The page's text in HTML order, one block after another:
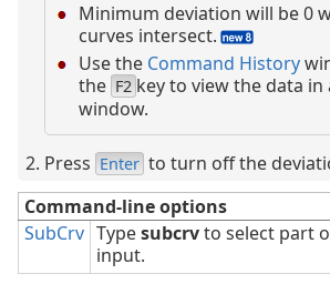
Minimum deviation will be 0
curves intersect.
Use the Command History
the F2 key to view the data in
window.
Press Enter to turn off the
Command-line options
SubCrv Typesubcrvto select part
input.